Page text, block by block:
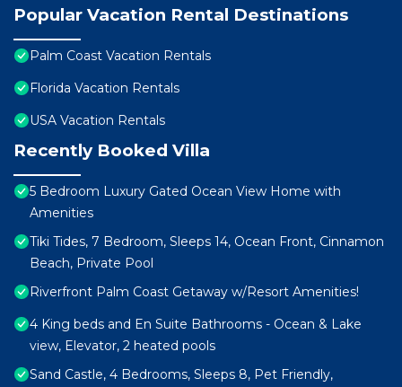
Popular Vacation Rental Destinations
Palm Coast Vacation Rentals
Florida Vacation Rentals
USA Vacation Rentals
Recently Booked Villa
5 Bedroom Luxury Gated Ocean View Home with
Amenities
Tiki Tides, 7 Bedroom, Sleeps 14, Ocean Front, Cinnamon
Beach, Private Pool
Riverfront Palm Coast Getaway w/Resort Amenities!
4 King beds and En Suite Bathrooms - Ocean & Lake
view, Elevator, 2 heated pools
Sand Castle, 4 Bedrooms, Sleeps 8, Pet Friendly,